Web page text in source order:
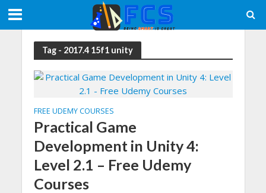
Tag - 2017.4 15f1 unity
FREE UDEMY COURSES
Practical Game
Development in Unity 4:
Level 2.1 – Free Udemy
Courses